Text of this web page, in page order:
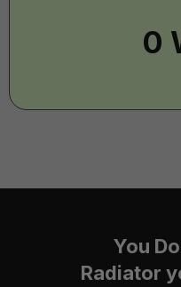
You
Radiator